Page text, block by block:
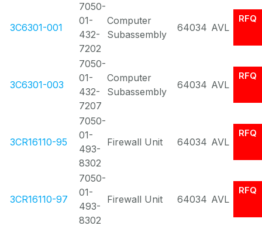
3C6301-001
7050-
01-
432-
7202
Computer
Subassembly
64034 AVL
RFQ
3C6301-003
7050-
01-
432-
7207
Computer
Subassembly
64034 AVL
RFQ
3CR16110-95
7050-
01-
493-
8302
Firewall Unit 64034 AVL
RFQ
3CR16110-97
7050-
01-
493-
8302
Firewall Unit 64034 AVL
RFQ